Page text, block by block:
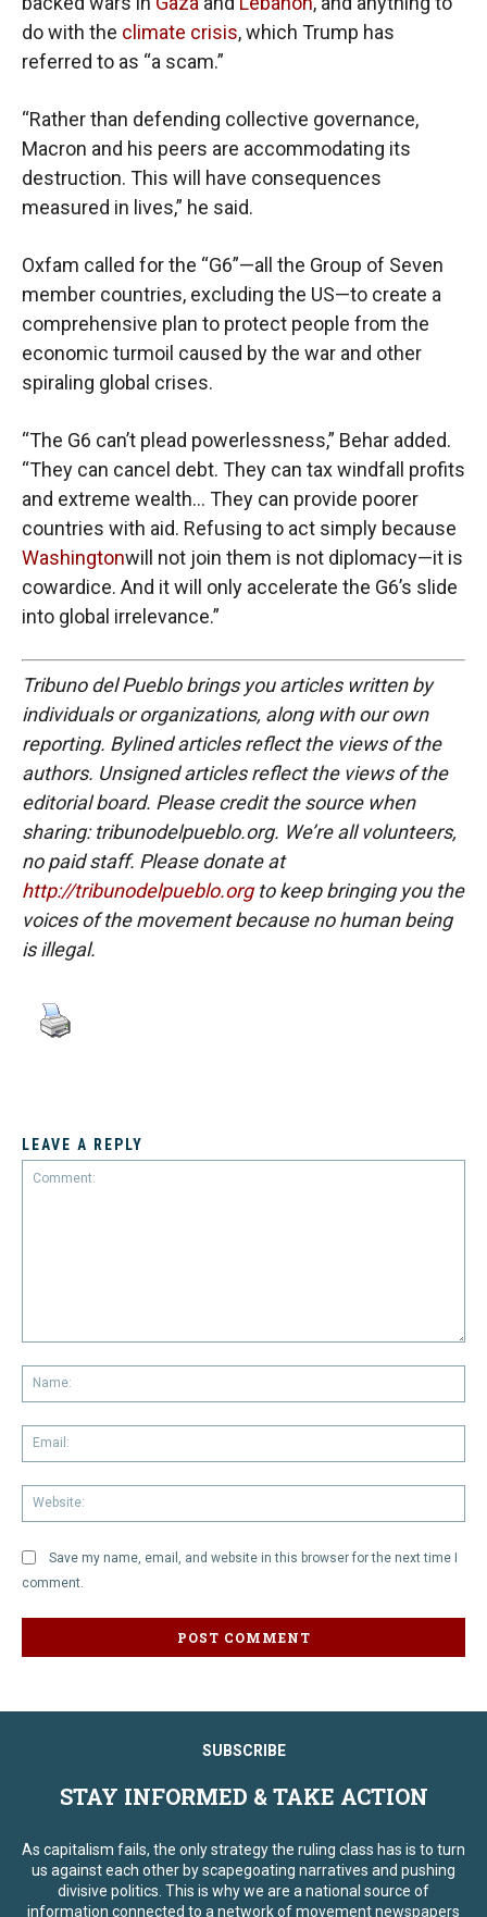
do with the climate crisis, which Trump has
referred to as “a scam.”
“Rather than defending collective governance,
Macron and his peers are accommodating its
destruction. This will have consequences
measured in lives,” he said.
Oxfam called for the “G6”—all the Group of Seven
member countries, excluding the US—to create a
comprehensive plan to protect people from the
economic turmoil caused by the war and other
spiraling global crises.
“The G6 can’t plead powerlessness,” Behar added.
“They can cancel debt. They can tax windfall profits
and extreme wealth… They can provide poorer
countries with aid. Refusing to act simply because
Washingtonwill not join them is not diplomacy—it is
cowardice. And it will only accelerate the G6’s slide
into global irrelevance.”
Tribuno del Pueblo brings you articles written by
individuals or organizations, along with our own
reporting. Bylined articles reflect the views of the
authors. Unsigned articles reflect the views of the
editorial board. Please credit the source when
sharing: tribunodelpueblo.org. We’re all volunteers,
no paid staff. Please donate at
http://tribunodelpueblo.orgto keep bringing you the
voices of the movement because no human being
is illegal.
LEAVE A REPLY
Save my name, email, and website in this browser for the next time I
comment.
SUBSCRIBE
STAY INFORMED & TAKE ACTION
As capitalism fails, the only strategy the ruling class has is to turn
us against each other by scapegoating narratives and pushing
divisive politics. This is why we are a national source of
information connected to a network of movement newspapers